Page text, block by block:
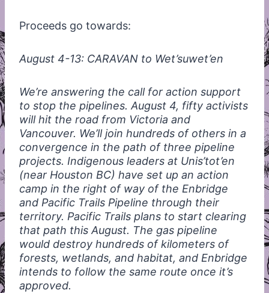
Proceeds go towards:
August 4-13: CARAVAN to Wet’suwet’en
We’re answering the call for action support
to stop the pipelines. August 4, fifty activists
will hit the road from Victoria and
Vancouver. We’ll join hundreds of others in a
convergence in the path of three pipeline
projects. Indigenous leaders at Unis’tot’en
(near Houston BC) have set up an action
camp in the right of way of the Enbridge
and Pacific Trails Pipeline through their
territory. Pacific Trails plans to start clearing
that path this August. The gas pipeline
would destroy hundreds of kilometers of
forests, wetlands, and habitat, and Enbridge
intends to follow the same route once it’s
approved.